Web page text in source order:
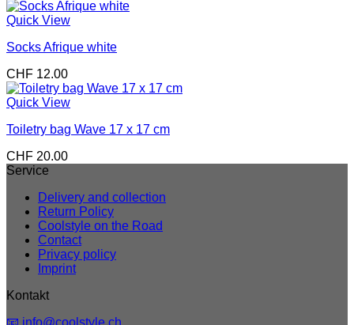
Quick View
Socks Afrique white
CHF 12.00
Quick View
Toiletry bag Wave 17 x 17 cm
CHF 20.00
Service
Delivery and collection
Return Policy
Coolstyle on the Road
Contact
Privacy policy
Imprint
Kontakt